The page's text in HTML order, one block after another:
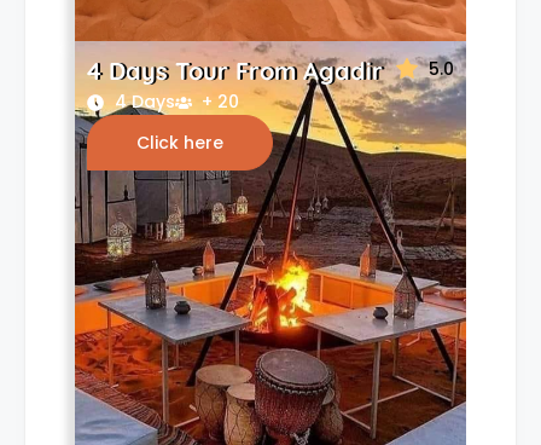
5.0
4 Days Tour From Agadir
4 Days
+ 20
Click here